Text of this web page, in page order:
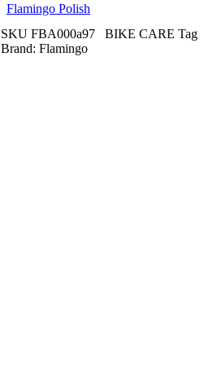
Flamingo Polish
SKU FBA000a97 BIKE CARE Tag
Brand: Flamingo